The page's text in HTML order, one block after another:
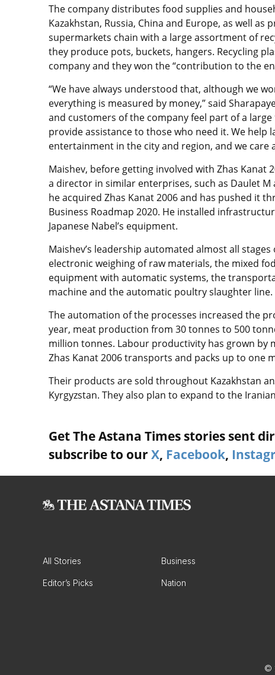
The company distributes food supplies and
Kazakhstan, Russia, China and Europe, as well
supermarkets chain with a large assortment of
they produce pots, buckets, hangers. Recycling
company and they won the “contribution to the
“We have always understood that, although we
everything is measured by money,” said
and customers of the company feel part of a
provide assistance to those who need it. We help
entertainment in the city and region, and we
Maishev, before getting involved with Zhas
a director in similar enterprises, such as Daulet M
he acquired Zhas Kanat 2006 and has pushed it
Business Roadmap 2020. He installed
Japanese Nabel’s equipment.
Maishev’s leadership automated almost all
electronic weighing of raw materials, the mixed
equipment with automatic systems, the
machine and the automatic poultry slaughter line.
The automation of the processes increased the
year, meat production from 30 tonnes to 500
million tonnes. Labour productivity has grown by
Zhas Kanat 2006 transports and packs up to one
Their products are sold throughout Kazakhstan
Kyrgyzstan. They also plan to expand to the
Get The Astana Times stories sent
subscribe to our X, Facebook,
All Stories Business
Editor’s Picks Nation
©